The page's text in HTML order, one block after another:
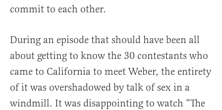
commit to each other.
During an episode that should have been all
about getting to know the 30 contestants who
came to California to meet Weber, the entirety
of it was overshadowed by talk of sex in a
windmill. It was disappointing to watch “The